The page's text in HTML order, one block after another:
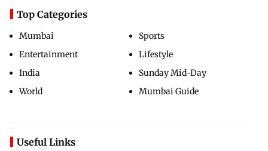
Top Categories
Mumbai
Entertainment
India
World
Sports
Lifestyle
Sunday Mid-Day
Mumbai Guide
Useful Links